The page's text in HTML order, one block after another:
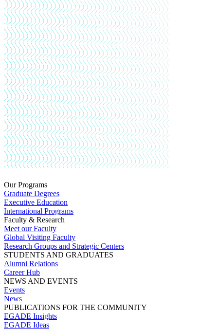
Our Programs
Graduate Degrees
Executive Education
International Programs
Faculty & Research
Meet our Faculty
Global Visiting Faculty
Research Groups and Strategic Centers
STUDENTS AND GRADUATES
Alumni Relations
Career Hub
NEWS AND EVENTS
Events
News
PUBLICATIONS FOR THE COMMUNITY
EGADE Insights
EGADE Ideas